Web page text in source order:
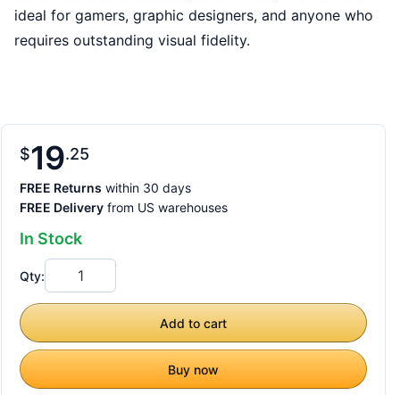
ideal for gamers, graphic designers, and anyone who
requires outstanding visual fidelity.
$19 25
FREE Returns within 30 days
FREE Delivery from US warehouses
In Stock
Qty:
Add to cart
Buy now